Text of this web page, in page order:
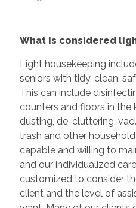
What is considered
Light housekeeping
seniors with tidy, clean,
This can include
counters and floors in the
dusting, de-cluttering,
trash and other
capable and willing to
and our individualized
customized to consider
client and the level of